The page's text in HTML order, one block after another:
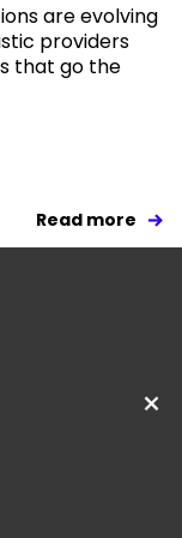
are evolving
providers
that go the
Read more